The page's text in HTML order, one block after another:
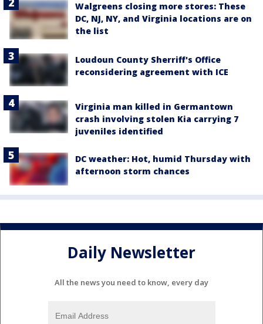
Walgreens closing more stores: These
DC, NJ, NY, and Virginia locations are on
the list
Loudoun County Sherriff's Office
reconsidering agreement with ICE
Virginia man killed in Germantown
crash involving stolen Kia carrying 7
juveniles identified
DC weather: Hot, humid Thursday with
afternoon storm chances
Daily Newsletter
All the news you need to know, every day